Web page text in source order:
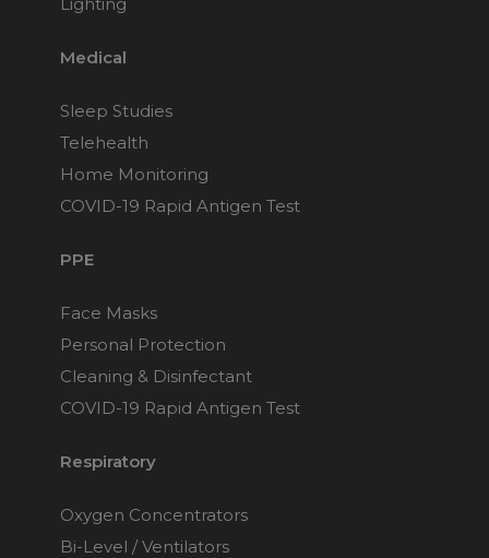
Medical
Sleep Studies
Telehealth
Home Monitoring
COVID-19 Rapid Antigen Test
PPE
Face Masks
Personal Protection
Cleaning & Disinfectant
COVID-19 Rapid Antigen Test
Respiratory
Oxygen Concentrators
Bi-Level / Ventilators